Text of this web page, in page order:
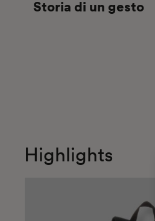
Storia di un gesto
Highlights